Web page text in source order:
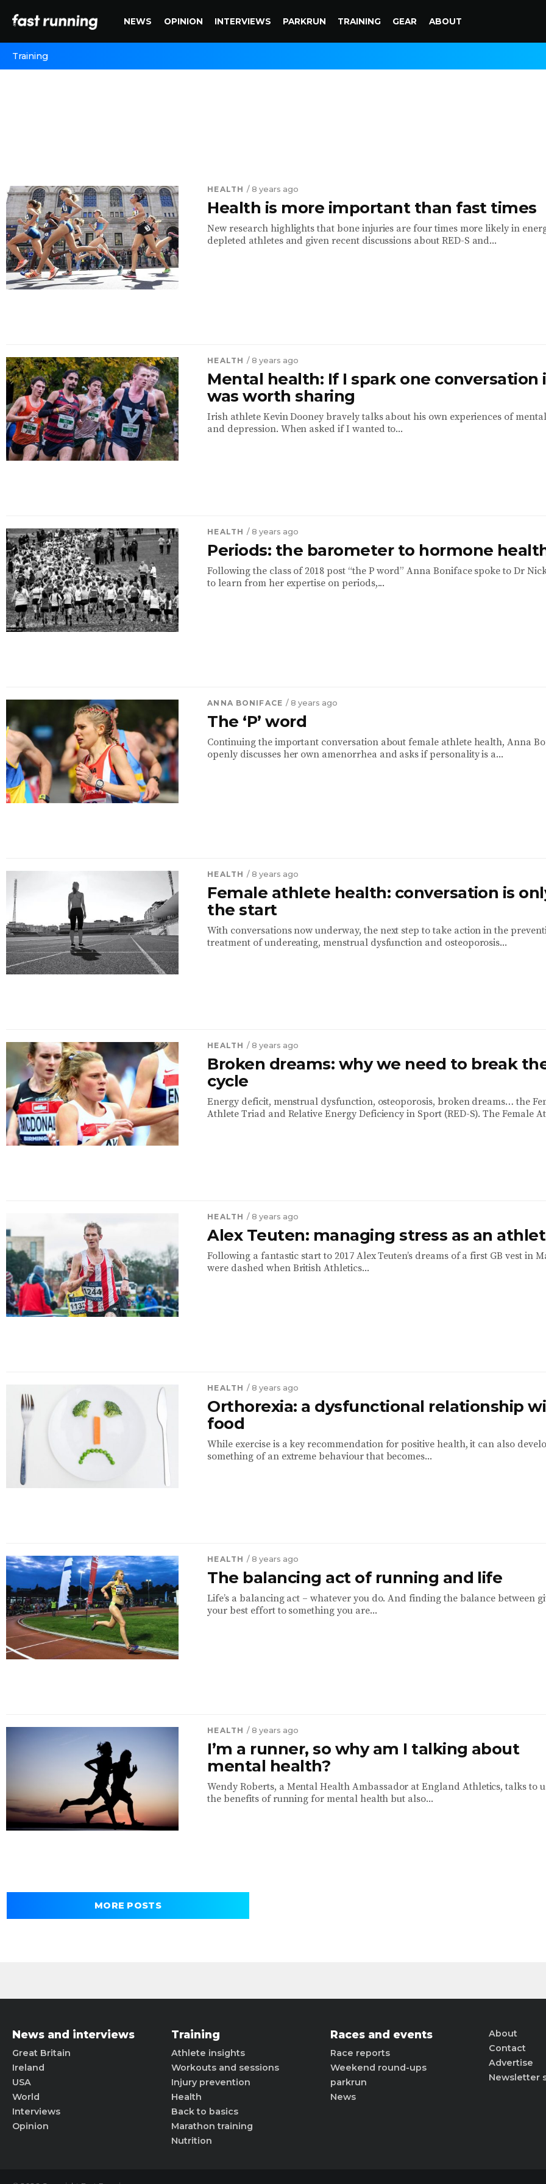
NEWS OPINION INTERVIEWS PARKRUN TRAINING GEAR ABOUT
Training
HEALTH / 8 years ago
Health is more important than fast times
New research highlights that bone injuries are four times more likely in
depleted athletes and given recent discussions about RED-S and...
HEALTH / 8 years ago
Mental health: If I spark one conversation
was worth sharing
Irish athlete Kevin Dooney bravely talks about his own experiences of
and depression. When asked if I wanted to...
HEALTH / 8 years ago
Periods: the barometer to hormone
Following the class of 2018 post “the P word” Anna Boniface spoke to Dr
to learn from her expertise on periods,...
ANNA BONIFACE / 8 years ago
The ‘P’ word
Continuing the important conversation about female athlete health, Anna
openly discusses her own amenorrhea and asks if personality is a...
HEALTH / 8 years ago
Female athlete health: conversation is
the start
With conversations now underway, the next step to take action in the
treatment of undereating, menstrual dysfunction and osteoporosis...
HEALTH / 8 years ago
Broken dreams: why we need to break
cycle
Energy deficit, menstrual dysfunction, osteoporosis, broken dreams… the
Athlete Triad and Relative Energy Deficiency in Sport (RED-S). The Female
HEALTH / 8 years ago
Alex Teuten: managing stress as an
Following a fantastic start to 2017 Alex Teuten’s dreams of a first GB vest in
were dashed when British Athletics...
HEALTH / 8 years ago
Orthorexia: a dysfunctional relationship
food
While exercise is a key recommendation for positive health, it can also
something of an extreme behaviour that becomes...
HEALTH / 8 years ago
The balancing act of running and life
Life’s a balancing act – whatever you do. And finding the balance between
your best effort to something you are...
HEALTH / 8 years ago
I’m a runner, so why am I talking about
mental health?
Wendy Roberts, a Mental Health Ambassador at England Athletics, talks to
the benefits of running for mental health but also...
MORE POSTS
News and interviews
Great Britain
Ireland
USA
World
Interviews
Opinion
Training
Athlete insights
Workouts and sessions
Injury prevention
Health
Back to basics
Marathon training
Nutrition
Races and events
Race reports
Weekend round-ups
parkrun
News
About
Contact
Advertise
Newsletter